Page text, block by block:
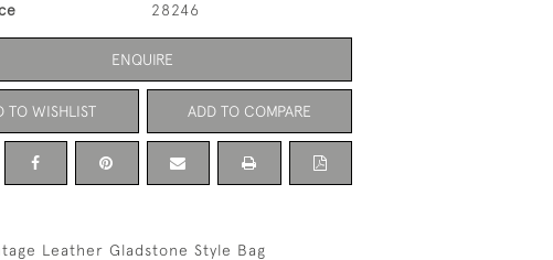
28246
ENQUIRE
TO WISHLIST ADD TO COMPARE
Leather Gladstone Style Bag